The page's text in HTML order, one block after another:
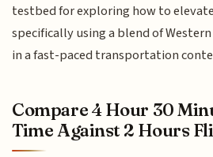
testbed for exploring how to
specifically using a blend of
in a fast-paced transportation
Compare 4 Hour 30
Time Against 2 Hours